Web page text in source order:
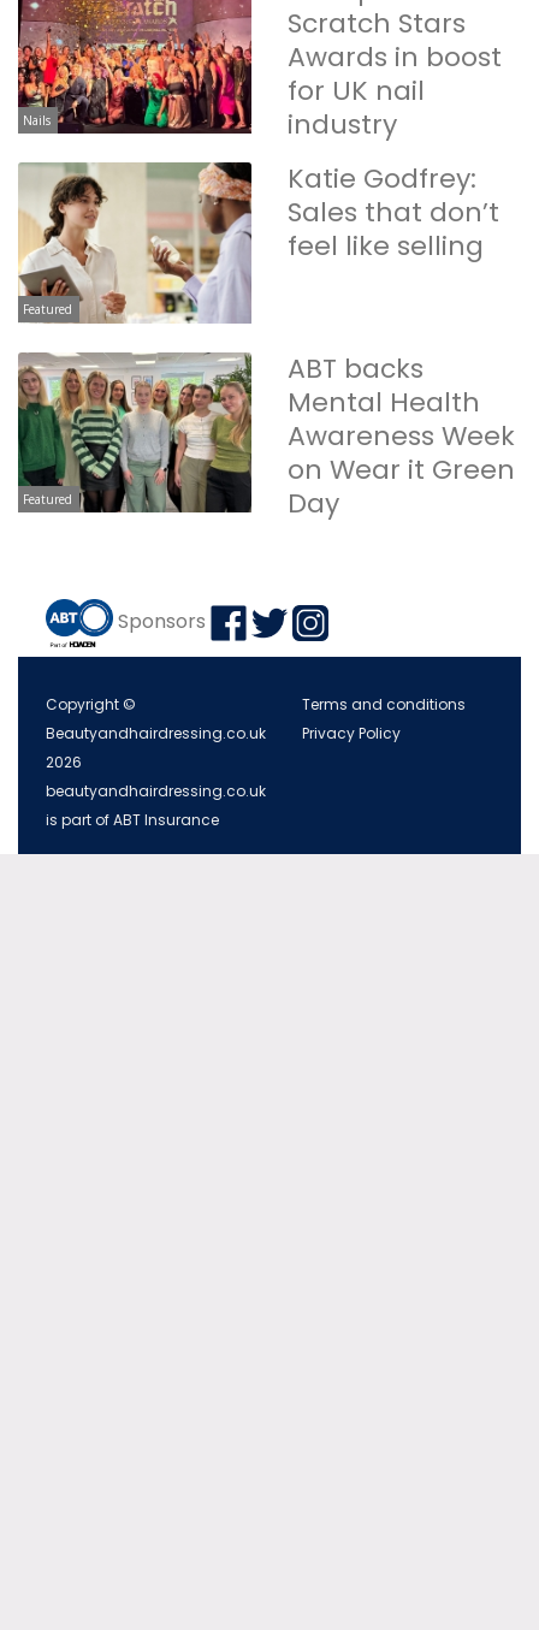
Nails
Scratch Stars
Awards in boost
for UK nail
industry
Featured
Katie Godfrey:
Sales that don’t
feel like selling
Featured
ABT backs
Mental Health
Awareness Week
on Wear it Green
Day
Sponsors
Copyright ©
Beautyandhairdressing.co.uk
2026
beautyandhairdressing.co.uk
is part of ABT Insurance
Terms and conditions
Privacy Policy